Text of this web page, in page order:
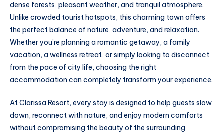
dense forests, pleasant weather, and tranquil atmosphere.
Unlike crowded tourist hotspots, this charming town offers
the perfect balance of nature, adventure, and relaxation.
Whether you’re planning a romantic getaway, a family
vacation, a wellness retreat, or simply looking to disconnect
from the pace of city life, choosing the right
accommodation can completely transform your experience.
At Clarissa Resort, every stay is designed to help guests slow
down, reconnect with nature, and enjoy modern comforts
without compromising the beauty of the surrounding